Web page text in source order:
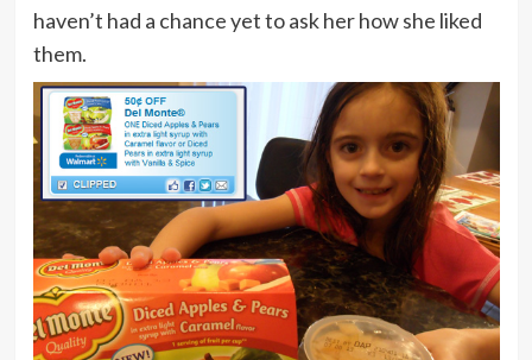
haven’t had a chance yet to ask her how she liked
them.